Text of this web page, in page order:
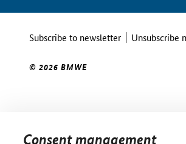
Subscribe to newsletter Unsubscribe
© 2026 BMWE
Consent management